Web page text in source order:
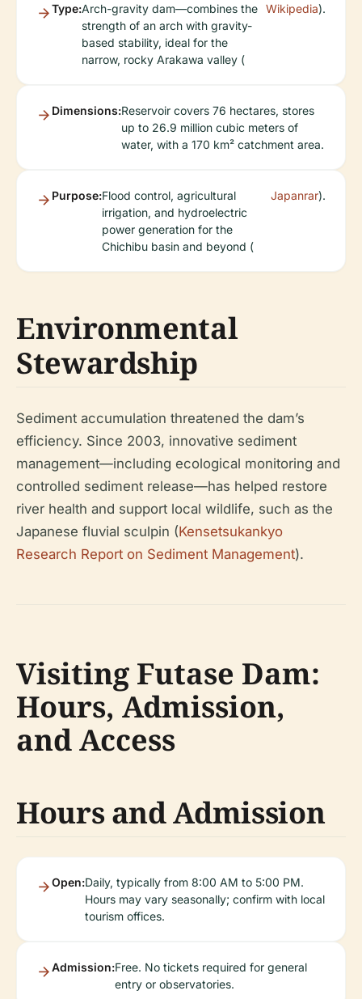
Type:Arch-gravity dam—combines the
strength of an arch with gravity-
based stability, ideal for the
narrow, rocky Arakawa valley (
Wikipedia).
Dimensions:Reservoir covers 76 hectares, stores
up to 26.9 million cubic meters of
water, with a 170 km² catchment area.
Purpose:Flood control, agricultural
irrigation, and hydroelectric
power generation for the
Chichibu basin and beyond (
Japanrar).
Environmental
Stewardship
Sediment accumulation threatened the dam’s
efficiency. Since 2003, innovative sediment
management—including ecological monitoring and
controlled sediment release—has helped restore
river health and support local wildlife, such as the
Japanese fluvial sculpin (Kensetsukankyo
Research Report on Sediment Management).
Visiting Futase Dam:
Hours, Admission,
and Access
Hours and Admission
Open:Daily, typically from 8:00 AM to 5:00 PM.
Hours may vary seasonally; confirm with local
tourism offices.
Admission:Free. No tickets required for general
entry or observatories.